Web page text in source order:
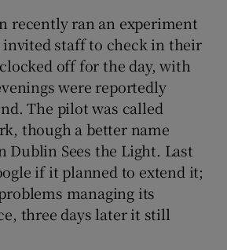
recently ran an experiment
staff to check in their
off for the day, with
were reportedly
The pilot was called
though a better name
Dublin Sees the Light. Last
if it planned to extend it;
managing its
three days later it still